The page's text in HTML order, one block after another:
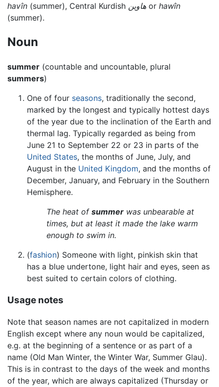
havîn (summer), Central Kurdish ھاوین or hawîn
(summer).
Noun
summer (countable and uncountable, plural
summers)
One of four seasons, traditionally the second,
marked by the longest and typically hottest days
of the year due to the inclination of the Earth and
thermal lag. Typically regarded as being from
June 21 to September 22 or 23 in parts of the
United States, the months of June, July, and
August in the United Kingdom, and the months of
December, January, and February in the Southern
Hemisphere.
The heat of summer was unbearable at
times, but at least it made the lake warm
enough to swim in.
(fashion) Someone with light, pinkish skin that
has a blue undertone, light hair and eyes, seen as
best suited to certain colors of clothing.
Usage notes
Note that season names are not capitalized in modern
English except where any noun would be capitalized,
e.g. at the beginning of a sentence or as part of a
name (Old Man Winter, the Winter War, Summer Glau).
This is in contrast to the days of the week and months
of the year, which are always capitalized (Thursday or